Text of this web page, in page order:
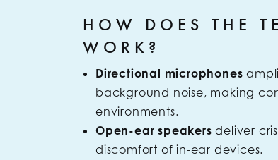
HOW DOES THE
WORK?
Directional microphones
background noise, making
environments.
Open-ear speakers deliver
discomfort of in-ear devices.